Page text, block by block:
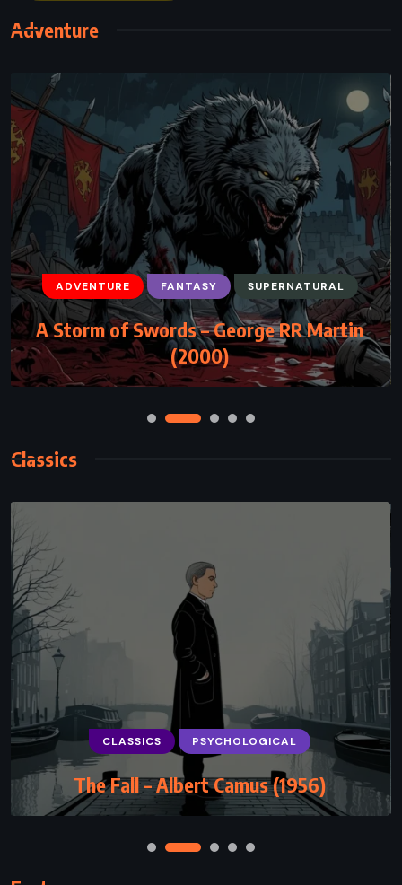
Adventure
ADVENTURE HISTORICAL ROMANCE
Kidnapped – Robert Louis Stevenson
(1886)
Classics
CLASSICS PSYCHOLOGICAL
Hamlet – William Shakespeare (1601)